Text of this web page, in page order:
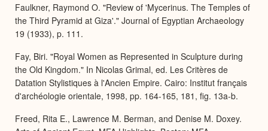
Faulkner, Raymond O. "Review of 'Mycerinus. The Temples of
the Third Pyramid at Giza'." Journal of Egyptian Archaeology
19 (1933), p. 111.
Fay, Biri. "Royal Women as Represented in Sculpture during
the Old Kingdom." In Nicolas Grimal, ed. Les Critères de
Datation Stylistiques à l'Ancien Empire. Cairo: Institut français
d'archéologie orientale, 1998, pp. 164-165, 181, fig. 13a-b.
Freed, Rita E., Lawrence M. Berman, and Denise M. Doxey.